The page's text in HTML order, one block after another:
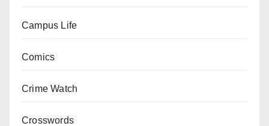
Campus Life
Comics
Crime Watch
Crosswords